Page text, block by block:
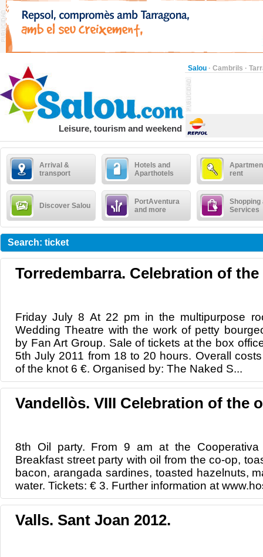
Salou · Cambrils ·
Leisure, tourism and weekend
Arrival &
transport
Hotels and
Aparthotels
rent
Discover Salou
PortAventura
and more
Shopping
Services
Search: ticket
Torredembarra. Celebration of the
Friday July 8 At 22 pm in the multipurpose
Wedding Theatre with the work of petty
by Fan Art Group. Sale of tickets at the box
5th July 2011 from 18 to 20 hours. Overall
of the knot 6 €. Organised by: The Naked S...
Vandellòs. VIII Celebration of the
8th Oil party. From 9 am at the Cooperativa
Breakfast street party with oil from the co-op,
bacon, arangada sardines, toasted hazelnuts,
water. Tickets: € 3. Further information at
Valls. Sant Joan 2012.